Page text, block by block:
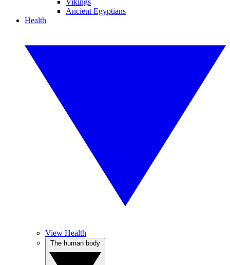
Vikings
Ancient Egyptians
Health
View Health